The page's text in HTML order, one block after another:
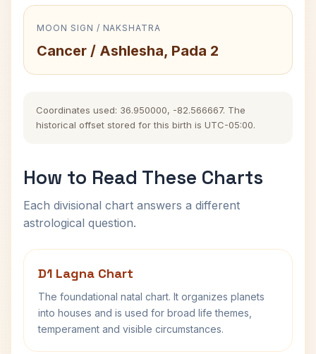
MOON SIGN / NAKSHATRA
Cancer / Ashlesha, Pada 2
Coordinates used: 36.950000, -82.566667. The
historical offset stored for this birth is UTC-05:00.
How to Read These Charts
Each divisional chart answers a different
astrological question.
D1 Lagna Chart
The foundational natal chart. It organizes planets
into houses and is used for broad life themes,
temperament and visible circumstances.